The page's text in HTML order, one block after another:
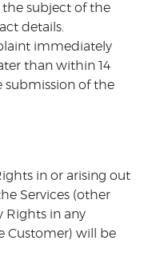
subject of the
details.
immediately
than within 14
submission of the
in or arising out
Services (other
Rights in any
Customer) will be